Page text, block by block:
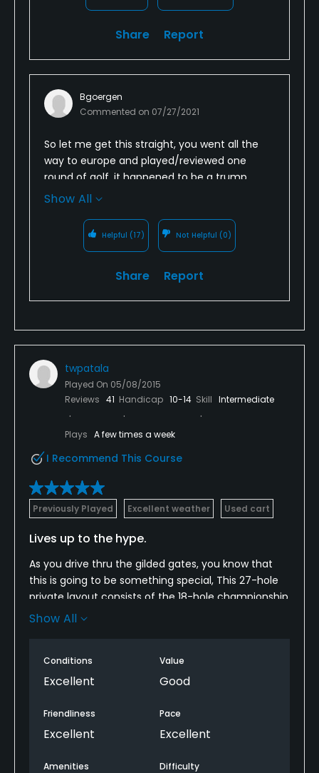
Share Report
Bgoergen
Commented on 07/27/2021
So let me get this straight, you went all the
way to europe and played/reviewed one
round of golf, it happened to be a trump
course that by most other reviews is stunning
you have reviewed and all four are one star
reviews for Trump courses, three opposite
play/review Trump courses. Seems legit to
Show All
Helpful (17) Not Helpful (0)
Share Report
twpatala
Played On 05/08/2015
Reviews 41 Handicap 10-14 Skill Intermediate
Plays A few times a week
I Recommend This Course
Previously Played Excellent weather Used cart
Lives up to the hype.
As you drive thru the gilded gates, you know that
this is going to be something special, This 27-hole
private layout consists of the 18-hole championship
course and a nine-hole course called The Nine
elevated tees, superb conditioning and lush
landscaping, streams and waterfalls. They
the experience. Excellent driving range.
The 9th hole is the closest that I will ever get to
Show All
Conditions
Excellent
Value
Good
Friendliness
Excellent
Pace
Excellent
Amenities Difficulty